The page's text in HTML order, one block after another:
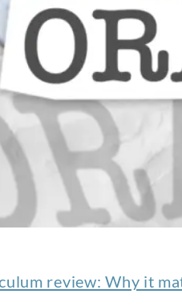
review: Why it